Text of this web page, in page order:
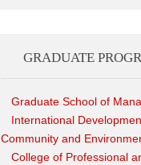
GRADUATE
Graduate School of
International
Community and
College of Professional